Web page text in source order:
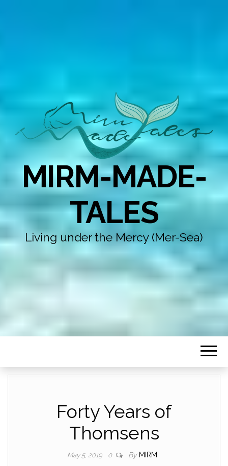
MIRM-MADE-
TALES
Living under the Mercy (Mer-Sea)
Forty Years of
Thomsens
May 5, 2019 0 By MIRM